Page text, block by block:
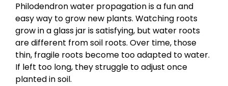
Philodendron water propagation is a fun and
easy way to grow new plants. Watching roots
grow in a glass jar is satisfying, but water roots
are different from soil roots. Over time, those
thin, fragile roots become too adapted to water.
If left too long, they struggle to adjust once
planted in soil.